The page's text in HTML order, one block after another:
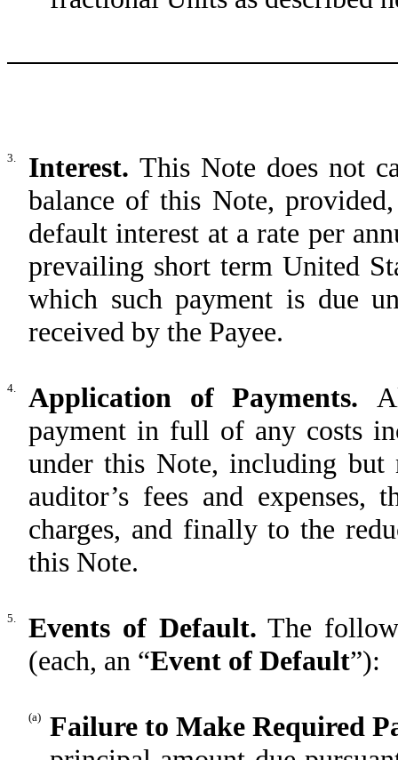
3. Interest. This Note does not
balance of this Note,
default interest at a rate per
prevailing short term United
which such payment is due
received by the Payee.
4. Application of Payments.
payment in full of any costs
under this Note, including but
auditor’s fees and
charges, and finally to the
this Note.
5. Events of Default. The
(each, an “Event of Default”):
(a)
Failure to Make Required